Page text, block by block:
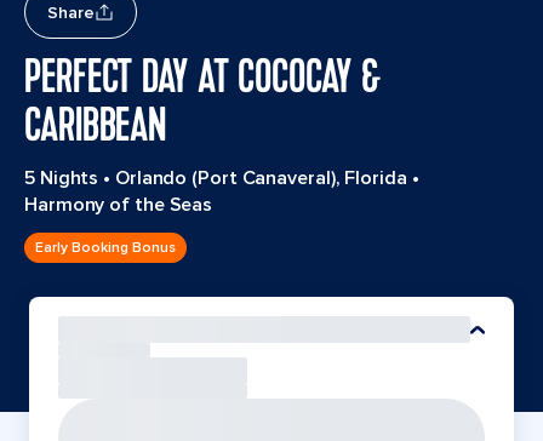
Share
PERFECT DAY AT COCOCAY &
CARIBBEAN
5 Nights • Orlando (Port Canaveral), Florida •
Harmony of the Seas
Early Booking Bonus